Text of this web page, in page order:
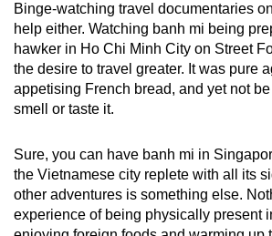
Binge-watching travel documentaries
help either. Watching banh mi being
hawker in Ho Chi Minh City on Street
the desire to travel greater. It was pure
appetising French bread, and yet not
smell or taste it.
Sure, you can have banh mi in
the Vietnamese city replete with all its
other adventures is something else.
experience of being physically present